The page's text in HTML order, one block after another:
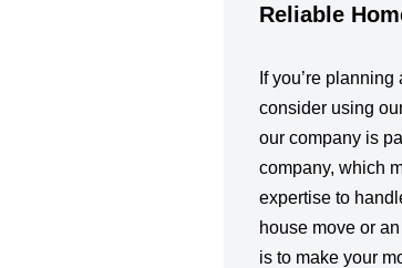
Reliable
If you’re
consider using
our company is
company, which
expertise to
house move or
is to make your